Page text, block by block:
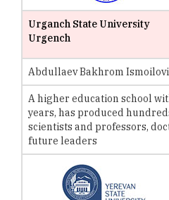
Urganch State University
Urgench
Abdullaev Bakhrom
A higher education school
years, has produced
scientists and professors,
future leaders